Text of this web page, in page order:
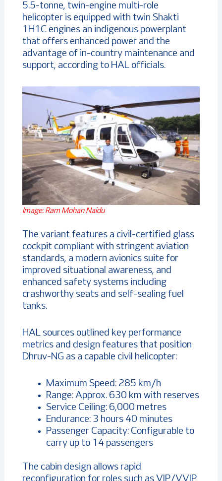
5.5-tonne, twin-engine multi-role
helicopter is equipped with twin Shakti
1H1C engines an indigenous powerplant
that offers enhanced power and the
advantage of in-country maintenance and
support, according to HAL officials.
Image: Ram Mohan Naidu
The variant features a civil-certified glass
cockpit compliant with stringent aviation
standards, a modern avionics suite for
improved situational awareness, and
enhanced safety systems including
crashworthy seats and self-sealing fuel
tanks.
HAL sources outlined key performance
metrics and design features that position
Dhruv-NG as a capable civil helicopter:
Maximum Speed: 285 km/h
Range: Approx. 630 km with reserves
Service Ceiling: 6,000 metres
Endurance: 3 hours 40 minutes
Passenger Capacity: Configurable to
carry up to 14 passengers
The cabin design allows rapid
reconfiguration for roles such as VIP/VVIP